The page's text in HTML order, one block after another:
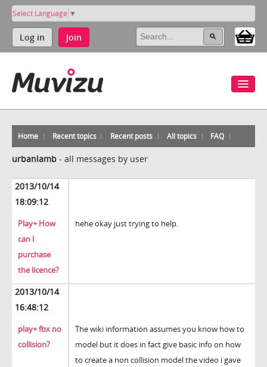
Select Language ▼
Log in Join
Home Recent topics Recent posts All topics FAQ
urbanlamb - all messages by user
2013/10/14
18:09:12
Play+ How
can I
purchase
the licence?
hehe okay just trying to help.
2013/10/14
16:48:12
play+ fbx no
collision?
The wiki information assumes you know how to
model but it does in fact give basic info on how
to create a non collision model the video i gave